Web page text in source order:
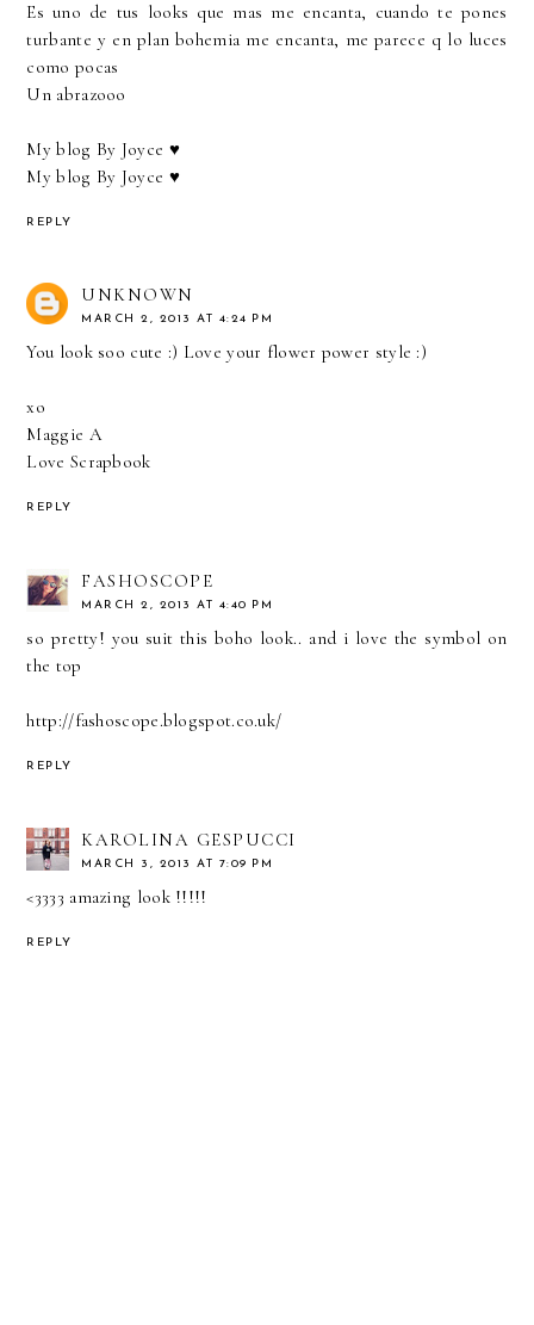
Es uno de tus looks que mas me encanta, cuando te pones
turbante y en plan bohemia me encanta, me parece q lo luces
como pocas
Un abrazooo
My blog By Joyce ♥
My blog By Joyce ♥
REPLY
UNKNOWN
MARCH 2, 2013 AT 4:24 PM
You look soo cute :) Love your flower power style :)
xo
Maggie A
Love Scrapbook
REPLY
FASHOSCOPE
MARCH 2, 2013 AT 4:40 PM
so pretty! you suit this boho look.. and i love the symbol on
the top
http://fashoscope.blogspot.co.uk/
REPLY
KAROLINA GESPUCCI
MARCH 3, 2013 AT 7:09 PM
<3333 amazing look !!!!!
REPLY